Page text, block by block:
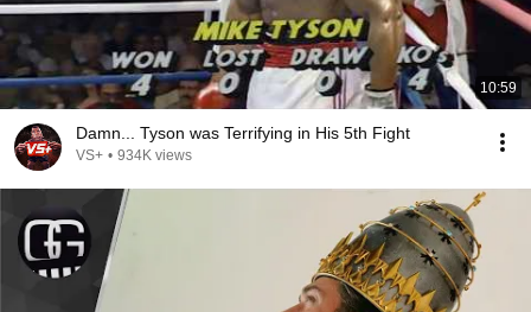
10:59
Damn... Tyson was Terrifying in His 5th Fight
VS+ • 934K views